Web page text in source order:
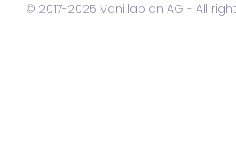
© 2017-2025 Vanillaplan AG - All